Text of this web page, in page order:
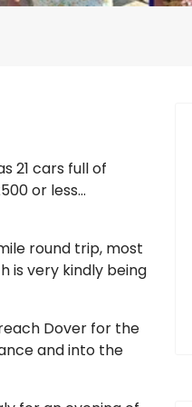
21 cars full of
or less…
round trip, most
is very kindly being
Dover for the
and into the